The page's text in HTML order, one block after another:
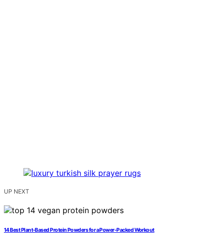
UP NEXT
14 Best Plant-Based Protein Powders for a Power-Packed Workout